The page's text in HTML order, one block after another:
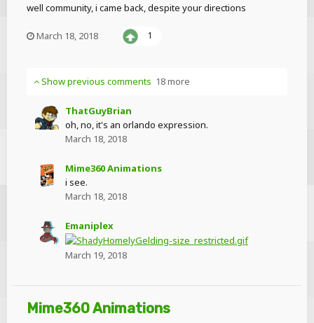
well community, i came back, despite your directions
March 18, 2018 1
Show previous comments 18 more
ThatGuyBrian
oh, no, it's an orlando expression.
March 18, 2018
Mime360 Animations
i see.
March 18, 2018
Emaniplex
March 19, 2018
Mime360 Animations